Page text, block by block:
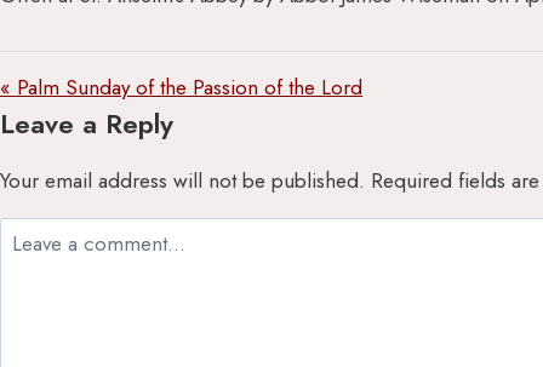
« Palm Sunday of the Passion of the Lord
Leave a Reply
Your email address will not be published. Required fields